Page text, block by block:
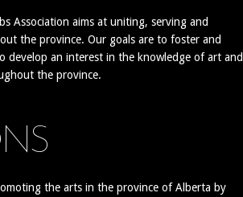
Association aims at uniting, serving and
the province. Our goals are to foster and
develop an interest in the knowledge of art and
the province.
the arts in the province of Alberta by